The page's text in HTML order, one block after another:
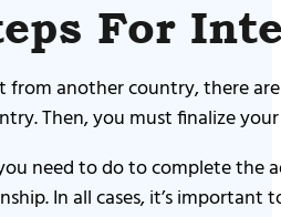
For
from another country, there
Then, you must finalize
need to do to complete the
In all cases, it’s